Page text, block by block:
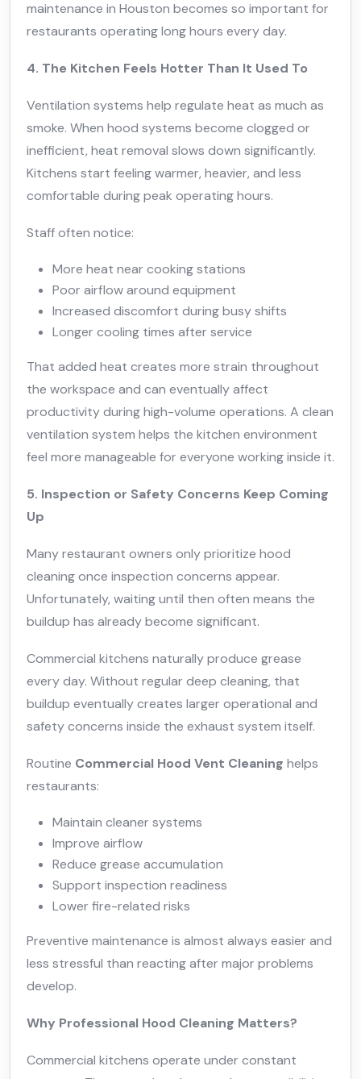
maintenance in Houston becomes so important for
restaurants operating long hours every day.
4. The Kitchen Feels Hotter Than It Used To
Ventilation systems help regulate heat as much as
smoke. When hood systems become clogged or
inefficient, heat removal slows down significantly.
Kitchens start feeling warmer, heavier, and less
comfortable during peak operating hours.
Staff often notice:
More heat near cooking stations
Poor airflow around equipment
Increased discomfort during busy shifts
Longer cooling times after service
That added heat creates more strain throughout
the workspace and can eventually affect
productivity during high-volume operations. A clean
ventilation system helps the kitchen environment
feel more manageable for everyone working inside it.
5. Inspection or Safety Concerns Keep Coming
Up
Many restaurant owners only prioritize hood
cleaning once inspection concerns appear.
Unfortunately, waiting until then often means the
buildup has already become significant.
Commercial kitchens naturally produce grease
every day. Without regular deep cleaning, that
buildup eventually creates larger operational and
safety concerns inside the exhaust system itself.
Routine Commercial Hood Vent Cleaning helps
restaurants:
Maintain cleaner systems
Improve airflow
Reduce grease accumulation
Support inspection readiness
Lower fire-related risks
Preventive maintenance is almost always easier and
less stressful than reacting after major problems
develop.
Why Professional Hood Cleaning Matters?
Commercial kitchens operate under constant